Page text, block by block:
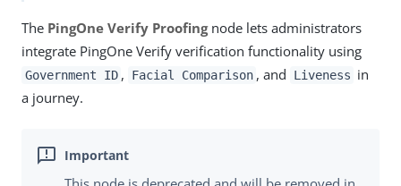
The PingOne Verify Proofingnode lets administrators
integrate PingOne Verify verification functionality using
Government ID , Facial Comparison , and Liveness in
a journey.